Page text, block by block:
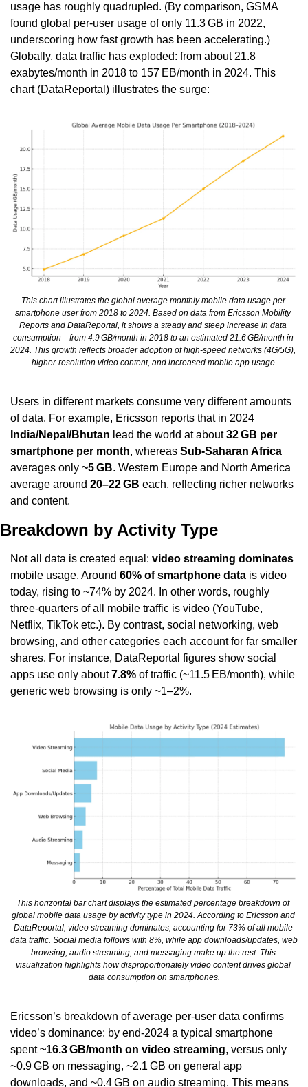
usage has roughly quadrupled. (By comparison, GSMA
found global per-user usage of only 11.3 GB in 2022,
underscoring how fast growth has been accelerating.)
Globally, data traffic has exploded: from about 21.8
exabytes/month in 2018 to 157 EB/month in 2024. This
chart (DataReportal) illustrates the surge:
This chart illustrates the global average monthly mobile data usage per
smartphone user from 2018 to 2024. Based on data from Ericsson Mobility
Reports and DataReportal, it shows a steady and steep increase in data
consumption—from 4.9 GB/month in 2018 to an estimated 21.6 GB/month in
2024. This growth reflects broader adoption of high-speed networks (4G/5G),
higher-resolution video content, and increased mobile app usage.
Users in different markets consume very different amounts
India/Nepal/Bhutan lead the world at about 32 GB per
smartphone per month, whereas Sub-Saharan Africa
averages only ~5 GB. Western Europe and North America
average around 20–22 GB each, reflecting richer networks
and content.
Breakdown by Activity Type
Not all data is created equal: video streaming dominates
mobile usage. Around 60% of smartphone data is video
today, rising to ~74% by 2024. In other words, roughly
three-quarters of all mobile traffic is video (YouTube,
Netflix, TikTok etc.). By contrast, social networking, web
browsing, and other categories each account for far smaller
shares. For instance, DataReportal figures show social
apps use only about 7.8% of traffic (~11.5 EB/month), while
generic web browsing is only ~1–2%.
This horizontal bar chart displays the estimated percentage breakdown of
global mobile data usage by activity type in 2024. According to Ericsson and
DataReportal, video streaming dominates, accounting for 73% of all mobile
data traffic. Social media follows with 8%, while app downloads/updates, web
browsing, audio streaming, and messaging make up the rest. This
visualization highlights how disproportionately video content drives global
data consumption on smartphones.
Ericsson’s breakdown of average per-user data confirms
video’s dominance: by end-2024 a typical smartphone
spent ~16.3 GB/month on video streaming, versus only
~0.9 GB on messaging, ~2.1 GB on general app
downloads, and ~0.4 GB on audio streaming. This means